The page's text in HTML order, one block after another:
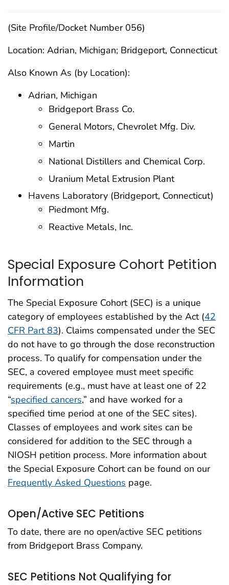
(Site Profile/Docket Number 056)
Location: Adrian, Michigan; Bridgeport, Connecticut
Also Known As (by Location):
Adrian, Michigan
Bridgeport Brass Co.
General Motors, Chevrolet Mfg. Div.
Martin
National Distillers and Chemical Corp.
Uranium Metal Extrusion Plant
Havens Laboratory (Bridgeport, Connecticut)
Piedmont Mfg.
Reactive Metals, Inc.
Special Exposure Cohort Petition
Information
The Special Exposure Cohort (SEC) is a unique
category of employees established by the Act (42
CFR Part 83). Claims compensated under the SEC
do not have to go through the dose reconstruction
process. To qualify for compensation under the
SEC, a covered employee must meet specific
requirements (e.g., must have at least one of 22
“specified cancers,” and have worked for a
specified time period at one of the SEC sites).
Classes of employees and work sites can be
considered for addition to the SEC through a
NIOSH petition process. More information about
the Special Exposure Cohort can be found on our
Frequently Asked Questions page.
Open/Active SEC Petitions
To date, there are no open/active SEC petitions
from Bridgeport Brass Company.
SEC Petitions Not Qualifying for